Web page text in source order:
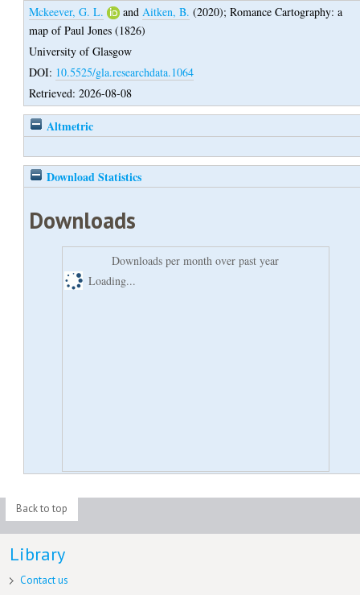
Mckeever, G. L. andAitken, B. (2020);Romance Cartography: a
map of Paul Jones (1826)
University of Glasgow
DOI: 10.5525/gla.researchdata.1064
Retrieved: 2026-08-08
Altmetric
Download Statistics
Downloads
Downloads per month over past year
Loading...
Back to top
Library
Contact us